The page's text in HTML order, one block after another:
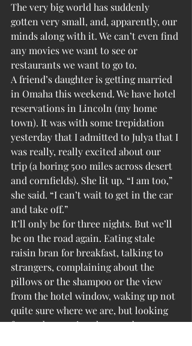
The very big world has suddenly
gotten very small, and, apparently, our
minds along with it. We can’t even find
any movies we want to see or
restaurants we want to go to.
A friend’s daughter is getting married
in Omaha this weekend. We have hotel
reservations in Lincoln (my home
town). It was with some trepidation
yesterday that I admitted to Julya that I
was really, really excited about our
trip (a boring 500 miles across desert
and cornfields). She lit up. “I am too,”
she said. “I can’t wait to get in the car
and take off.”
It’ll only be for three nights. But we’ll
be on the road again. Eating stale
raisin bran for breakfast, talking to
strangers, complaining about the
pillows or the shampoo or the view
from the hotel window, waking up not
quite sure where we are, but looking
forward to putting the new day